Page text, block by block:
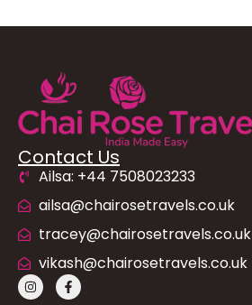
Contact Us
Ailsa: +44 7508023233
ailsa@chairosetravels.co.uk
tracey@chairosetravels.co.uk
vikash@chairosetravels.co.uk